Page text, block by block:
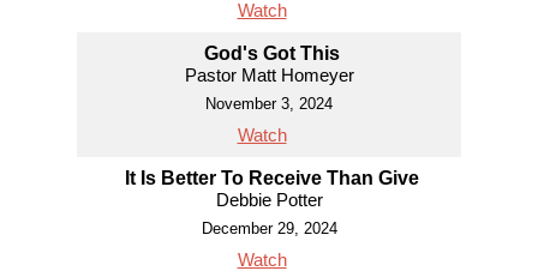
Watch
God's Got This
Pastor Matt Homeyer
November 3, 2024
Watch
It Is Better To Receive Than Give
Debbie Potter
December 29, 2024
Watch